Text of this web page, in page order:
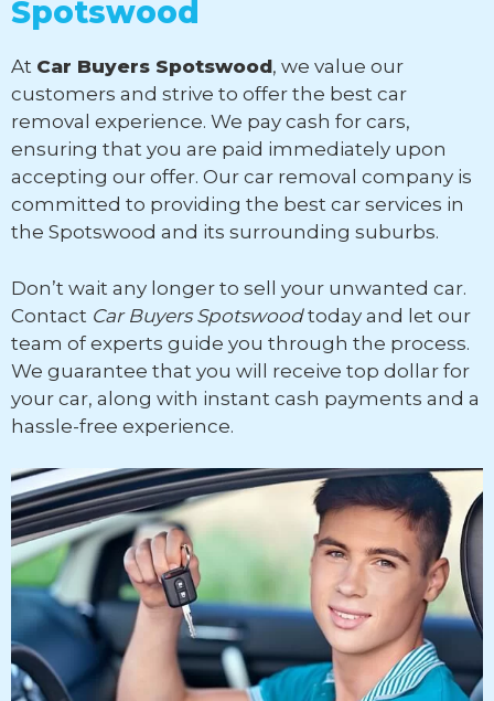
Spotswood
At Car Buyers Spotswood, we value our
customers and strive to offer the best car
removal experience. We pay cash for cars,
ensuring that you are paid immediately upon
accepting our offer. Our car removal company is
committed to providing the best car services in
the Spotswood and its surrounding suburbs.
Don’t wait any longer to sell your unwanted car.
Contact Car Buyers Spotswoodtoday and let our
team of experts guide you through the process.
We guarantee that you will receive top dollar for
your car, along with instant cash payments and a
hassle-free experience.